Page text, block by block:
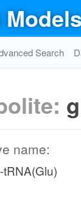
Search
name:
tRNA(Glu)